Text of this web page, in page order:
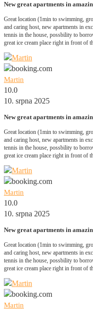
New great apartments in
Great location (1min to swimming,
and caring host, new apartments in
tennis in the house, possbility to
great ice cream place right in front of
Martin
10.0
10. srpna 2025
New great apartments in
Great location (1min to swimming,
and caring host, new apartments in
tennis in the house, possbility to
great ice cream place right in front of
Martin
10.0
10. srpna 2025
New great apartments in
Great location (1min to swimming,
and caring host, new apartments in
tennis in the house, possbility to
great ice cream place right in front of
Martin